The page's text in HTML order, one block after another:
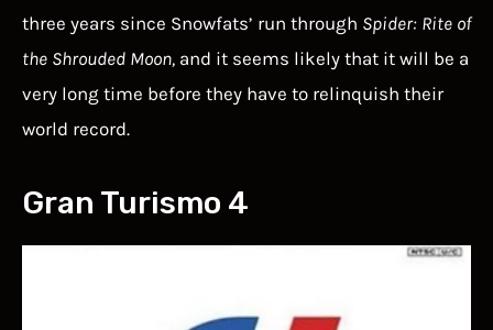
three years since Snowfats’ run through Spider: Rite of
the Shrouded Moon, and it seems likely that it will be a
very long time before they have to relinquish their
world record.
Gran Turismo 4